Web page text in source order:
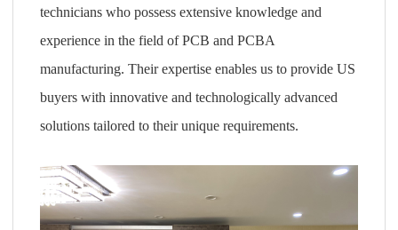
technicians who possess extensive knowledge and
experience in the field of PCB and PCBA
manufacturing. Their expertise enables us to provide US
buyers with innovative and technologically advanced
solutions tailored to their unique requirements.